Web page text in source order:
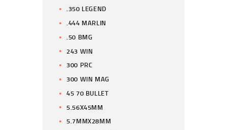
.350 LEGEND
.444 MARLIN
.50 BMG
243 WIN
300 PRC
300 WIN MAG
45 70 BULLET
5.56X45MM
5.7MMX28MM